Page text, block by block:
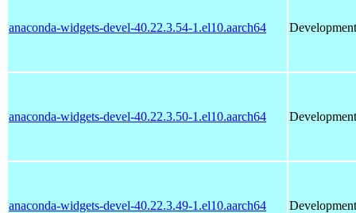
anaconda-widgets-devel-40.22.3.54-1.el10.aarch64
anaconda-widgets-devel-40.22.3.50-1.el10.aarch64
anaconda-widgets-devel-40.22.3.49-1.el10.aarch64